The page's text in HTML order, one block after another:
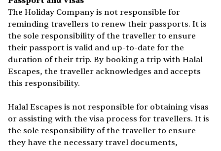
The Holiday Company is not responsible for
reminding travellers to renew their passports. It is
the sole responsibility of the traveller to ensure
their passport is valid and up-to-date for the
duration of their trip. By booking a trip with Halal
Escapes, the traveller acknowledges and accepts
this responsibility.
Halal Escapes is not responsible for obtaining visas
or assisting with the visa process for travellers. It is
the sole responsibility of the traveller to ensure
they have the necessary travel documents,